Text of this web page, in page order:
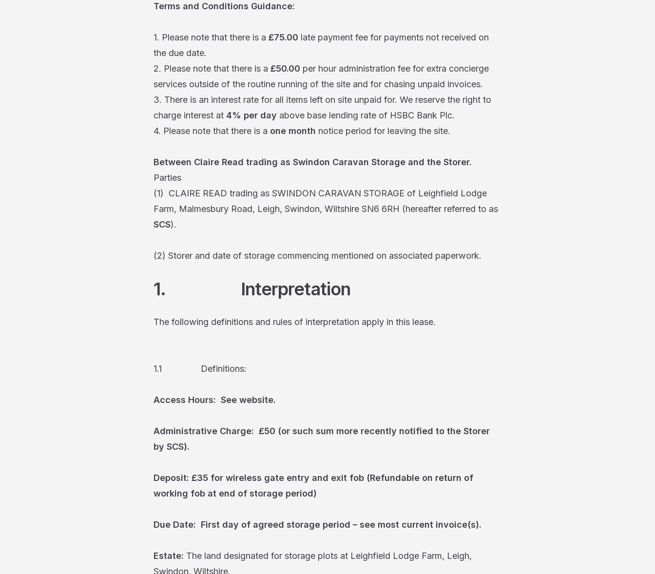
Terms and Conditions Guidance:
1. Please note that there is a £75.00 late payment fee for payments not received on
the due date.
2. Please note that there is a £50.00 per hour administration fee for extra concierge
services outside of the routine running of the site and for chasing unpaid invoices.
3. There is an interest rate for all items left on site unpaid for. We reserve the right to
charge interest at 4% per day above base lending rate of HSBC Bank Plc.
4. Please note that there is a one month notice period for leaving the site.
Between Claire Read trading as Swindon Caravan Storage and the Storer.
Parties
(1) CLAIRE READ trading as SWINDON CARAVAN STORAGE of Leighfield Lodge
Farm, Malmesbury Road, Leigh, Swindon, Wiltshire SN6 6RH (hereafter referred to as
SCS).
(2) Storer and date of storage commencing mentioned on associated paperwork.
1. Interpretation
The following definitions and rules of interpretation apply in this lease.
1.1 Definitions:
Access Hours: See website.
Administrative Charge: £50 (or such sum more recently notified to the Storer
by SCS).
Deposit: £35 for wireless gate entry and exit fob (Refundable on return of
working fob at end of storage period)
Due Date: First day of agreed storage period – see most current invoice(s).
Estate: The land designated for storage plots at Leighfield Lodge Farm, Leigh,
Swindon, Wiltshire.